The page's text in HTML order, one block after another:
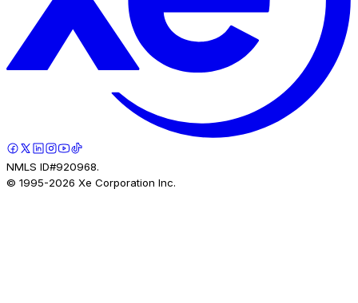
NMLS ID#920968.
© 1995-2026 Xe Corporation Inc.